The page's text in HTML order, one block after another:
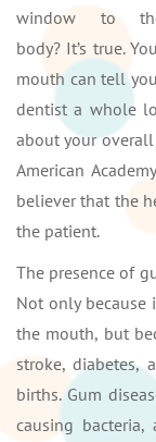
window to
body? It’s true.
mouth can tell
dentist a whole
about your overall
American
believer that the
the patient.
The presence of
Not only
the mouth, but
stroke, diabetes,
births. Gum
causing